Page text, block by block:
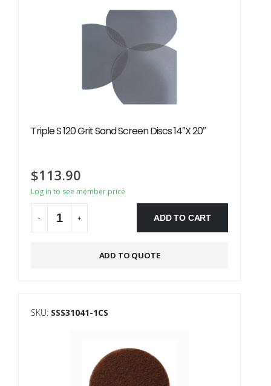
Triple S 120 Grit Sand Screen Discs 14″X 20″
$113.90
Log in to see member price
- + ADD TO CART
ADD TO QUOTE
SKU: SSS31041-1CS